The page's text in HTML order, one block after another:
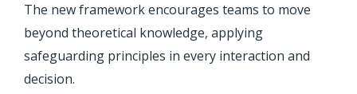
The new framework encourages teams to move
beyond theoretical knowledge, applying
safeguarding principles in every interaction and
decision.